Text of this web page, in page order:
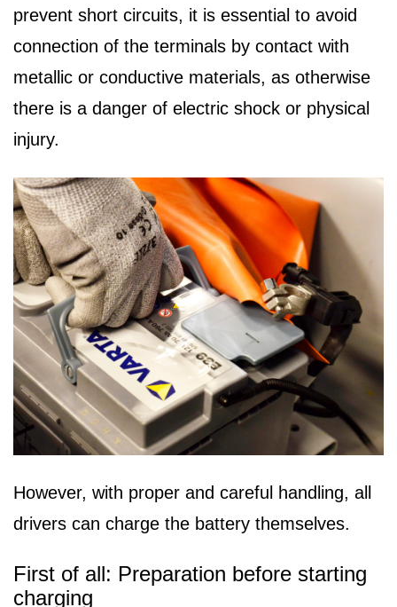
prevent short circuits, it is essential to avoid
connection of the terminals by contact with
metallic or conductive materials, as otherwise
there is a danger of electric shock or physical
injury.
However, with proper and careful handling, all
drivers can charge the battery themselves.
First of all: Preparation before starting
charging